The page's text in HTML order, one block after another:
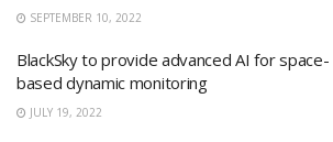
SEPTEMBER 10, 2022
BlackSky to provide advanced AI for space-
based dynamic monitoring
JULY 19, 2022